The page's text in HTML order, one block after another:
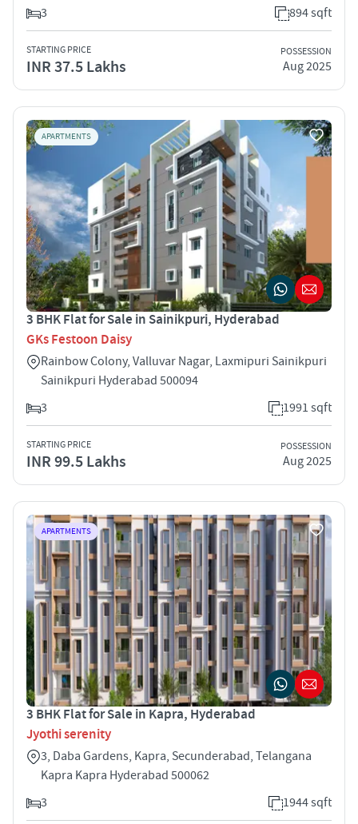
3 894 sqft
STARTING PRICE
INR 37.5 Lakhs
POSSESSION
Aug 2025
APARTMENTS
3 BHK Flat for Sale in Sainikpuri, Hyderabad
GKs Festoon Daisy
Rainbow Colony, Valluvar Nagar, Laxmipuri Sainikpuri
Sainikpuri Hyderabad 500094
3
1991 sqft
STARTING PRICE
INR 99.5 Lakhs
POSSESSION
Aug 2025
APARTMENTS
3 BHK Flat for Sale in Kapra, Hyderabad
Jyothi serenity
3, Daba Gardens, Kapra, Secunderabad, Telangana
Kapra Kapra Hyderabad 500062
3
1944 sqft